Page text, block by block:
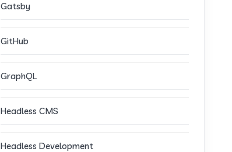
Gatsby
GitHub
GraphQL
Headless CMS
Headless Development